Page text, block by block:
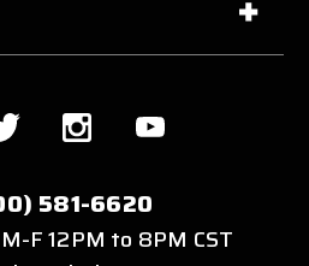
581-6620
F 12PM to 8PM CST